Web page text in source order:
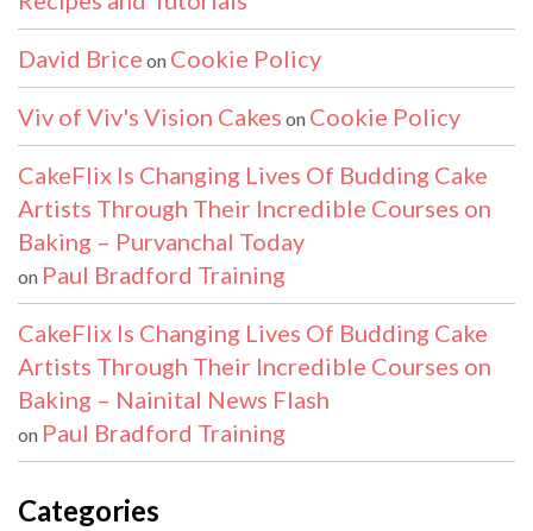
David Brice on Cookie Policy
Viv of Viv's Vision Cakes on Cookie Policy
CakeFlix Is Changing Lives Of Budding Cake
Artists Through Their Incredible Courses on
Baking – Purvanchal Today
on Paul Bradford Training
CakeFlix Is Changing Lives Of Budding Cake
Artists Through Their Incredible Courses on
Baking – Nainital News Flash
on Paul Bradford Training
Categories